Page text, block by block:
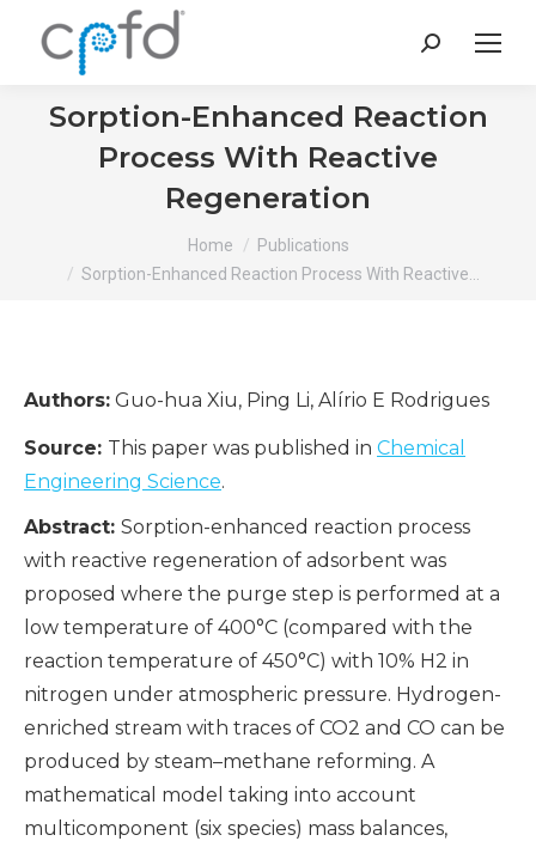
Search:
Sorption-Enhanced Reaction
Process With Reactive
Regeneration
Home
Publications
Sorption-Enhanced Reaction Process With Reactive…
Authors: Guo-hua Xiu, Ping Li, Alírio E Rodrigues
Source: This paper was published in Chemical
Engineering Science.
Abstract: Sorption-enhanced reaction process
with reactive regeneration of adsorbent was
proposed where the purge step is performed at a
low temperature of 400°C (compared with the
reaction temperature of 450°C) with 10% H2 in
nitrogen under atmospheric pressure. Hydrogen-
enriched stream with traces of CO2 and CO can be
produced by steam–methane reforming. A
mathematical model taking into account
multicomponent (six species) mass balances,